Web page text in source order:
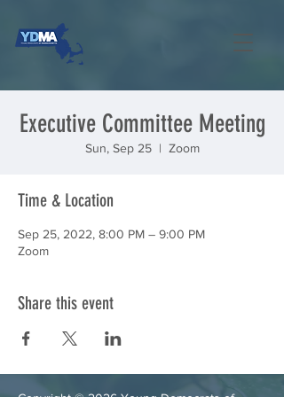
Executive Committee Meeting
Sun, Sep 25
  |
Zoom
Time & Location
Sep 25, 2022, 8:00 PM – 9:00 PM
Zoom
Share this event